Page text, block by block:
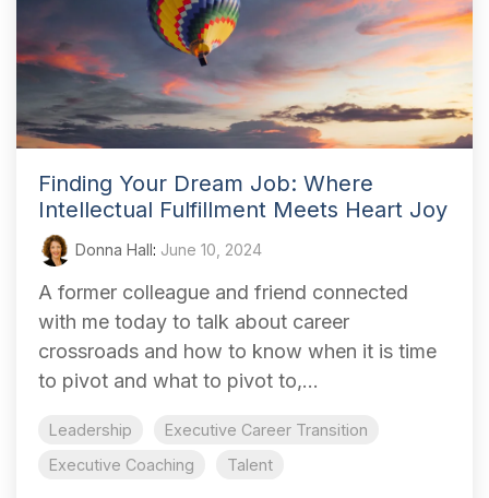
Finding Your Dream Job: Where
Intellectual Fulfillment Meets Heart Joy
Donna Hall: June 10, 2024
A former colleague and friend connected
with me today to talk about career
crossroads and how to know when it is time
to pivot and what to pivot to,...
Leadership
Executive Career Transition
Executive Coaching
Talent